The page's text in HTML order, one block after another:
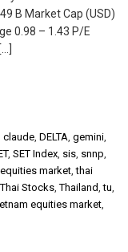
B Market Cap (USD)
0.98 – 1.43 P/E
claude, DELTA, gemini,
, SET Index, sis, snnp,
market,thai
Thai Stocks,Thailand,tu,
equities market,